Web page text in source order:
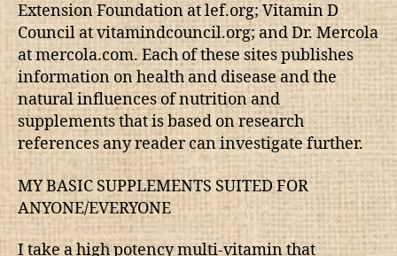
Extension Foundation at lef.org; Vitamin D
Council at vitamindcouncil.org; and Dr. Mercola
at mercola.com. Each of these sites publishes
information on health and disease and the
natural influences of nutrition and
supplements that is based on research
references any reader can investigate further.
MY BASIC SUPPLEMENTS SUITED FOR
ANYONE/EVERYONE
I take a high potency multi-vitamin that